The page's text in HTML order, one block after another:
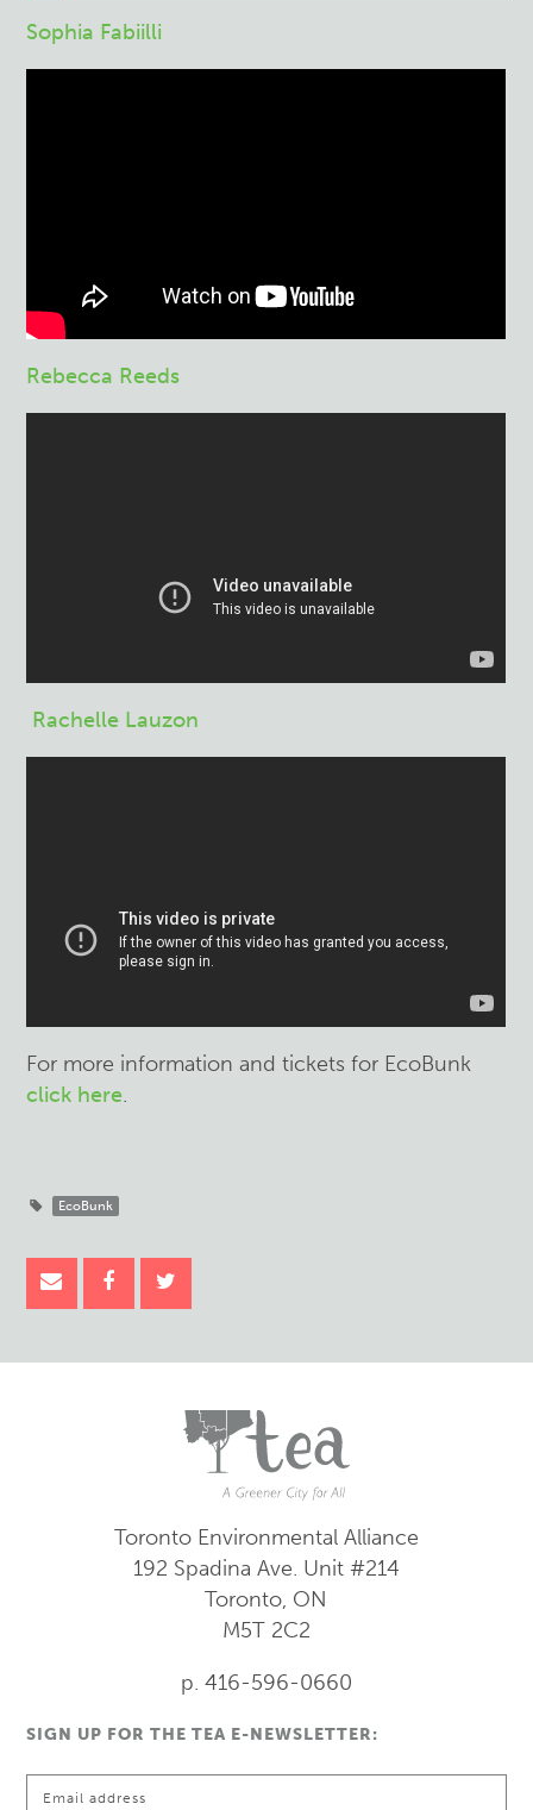
Sophia Fabiilli
Rebecca Reeds
Rachelle Lauzon
For more information and tickets for EcoBunk
click here.
EcoBunk
Toronto Environmental Alliance
192 Spadina Ave. Unit #214
Toronto, ON
M5T 2C2
p. 416-596-0660
SIGN UP FOR THE TEA E-NEWSLETTER: